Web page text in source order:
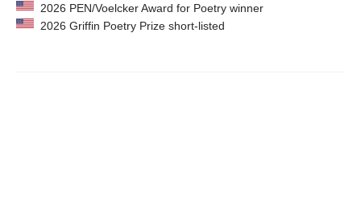
2026 PEN/Voelcker Award for Poetry winner
2026 Griffin Poetry Prize short-listed